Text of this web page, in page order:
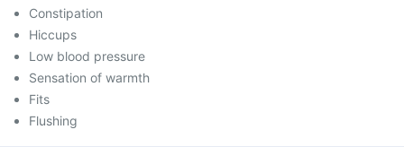
Constipation
Hiccups
Low blood pressure
Sensation of warmth
Fits
Flushing